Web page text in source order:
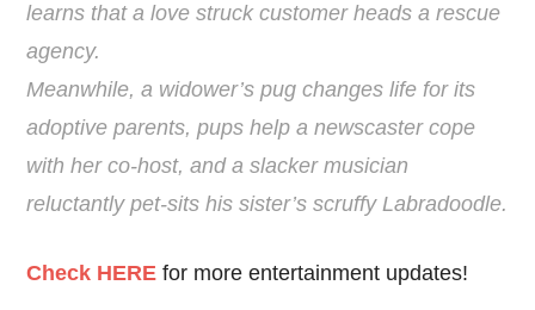
learns that a love struck customer heads a rescue
agency.
Meanwhile, a widower’s pug changes life for its
adoptive parents, pups help a newscaster cope
with her co-host, and a slacker musician
reluctantly pet-sits his sister’s scruffy Labradoodle.
Check HERE for more entertainment updates!